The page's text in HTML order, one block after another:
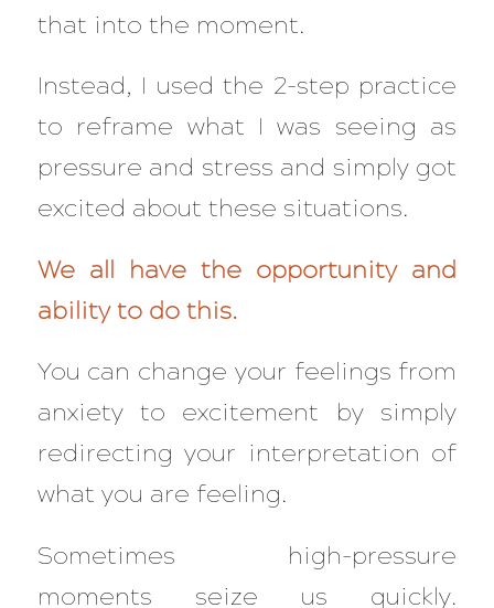
that into the moment.
Instead, I used the 2-step practice
to reframe what I was seeing as
pressure and stress and simply got
excited about these situations.
We all have the opportunity and
ability to do this.
You can change your feelings from
anxiety to excitement by simply
redirecting your interpretation of
what you are feeling.
Sometimes high-pressure
moments seize us quickly.